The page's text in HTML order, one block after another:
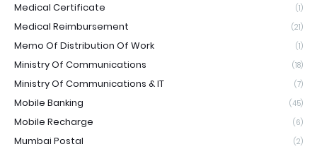
Medical Certificate (1)
Medical Reimbursement (21)
Memo Of Distribution Of Work (1)
Ministry Of Communications (18)
Ministry Of Communications & IT (7)
Mobile Banking (45)
Mobile Recharge (6)
Mumbai Postal (2)